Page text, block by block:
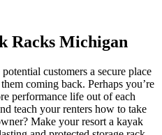
Racks Michigan
customers a secure place
coming back. Perhaps you’re
performance life out of each
teach your renters how to take
Make your resort a kayak